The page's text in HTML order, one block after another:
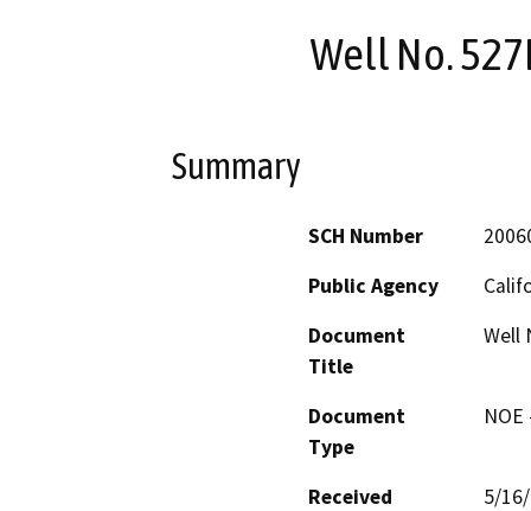
Well No.
Summary
SCH Number
Public Agency
Document
Title
Well
Document
Type
Received
5/